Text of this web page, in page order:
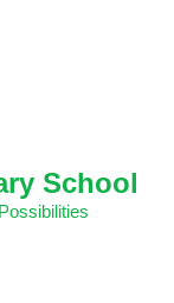
School